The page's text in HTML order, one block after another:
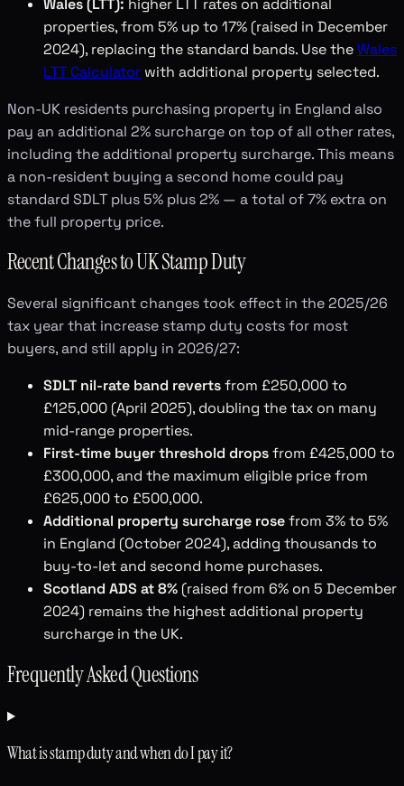
properties, from 5% up to 17% (raised in December
2024), replacing the standard bands. Use theWales
LTT Calculator with additional property selected.
Non-UK residents purchasing property in England also
pay an additional 2% surcharge on top of all other rates,
including the additional property surcharge. This means
a non-resident buying a second home could pay
standard SDLT plus 5% plus 2% — a total of 7% extra on
the full property price.
Recent Changes to UK Stamp Duty
Several significant changes took effect in the 2025/26
tax year that increase stamp duty costs for most
buyers, and still apply in 2026/27:
SDLT nil-rate band revertsfrom £250,000 to
£125,000 (April 2025), doubling the tax on many
mid-range properties.
First-time buyer threshold dropsfrom £425,000 to
£300,000, and the maximum eligible price from
£625,000 to £500,000.
Additional property surcharge rosefrom 3% to 5%
in England (October 2024), adding thousands to
buy-to-let and second home purchases.
Scotland ADS at 8% (raised from 6% on 5 December
2024) remains the highest additional property
surcharge in the UK.
Frequently Asked Questions
What is stamp duty and when do I pay it?